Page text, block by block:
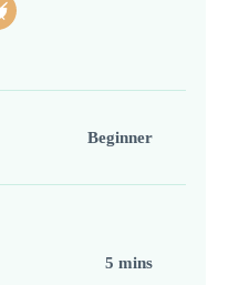
Beginner
5 mins